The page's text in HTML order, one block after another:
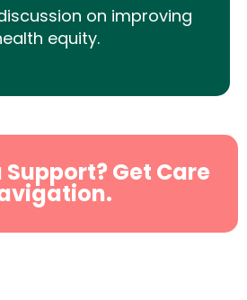
on improving
equity.
Support? Get Care